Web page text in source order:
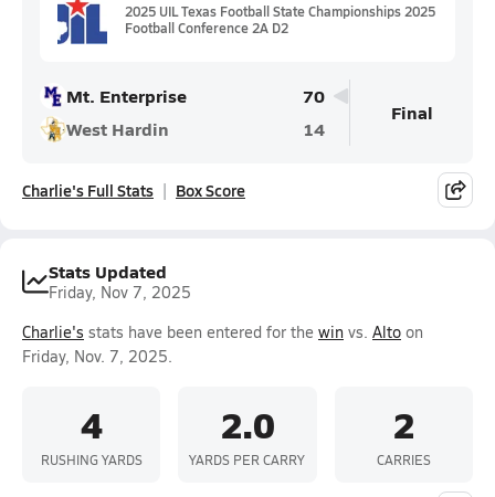
2025 UIL Texas Football State Championships 2025
Football Conference 2A D2
Mt. Enterprise
70
West Hardin
14
Final
Charlie's Full Stats Box Score
Stats Updated
Friday, Nov 7, 2025
Charlie's stats have been entered for the win vs. Alto on
Friday, Nov. 7, 2025.
4
RUSHING YARDS
2.0
YARDS PER CARRY
2
CARRIES